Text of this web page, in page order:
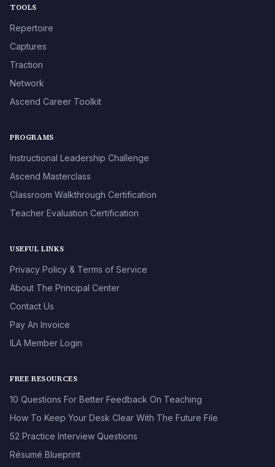
TOOLS
Repertoire
Captures
Traction
Network
Ascend Career Toolkit
PROGRAMS
Instructional Leadership Challenge
Ascend Masterclass
Classroom Walkthrough Certification
Teacher Evaluation Certification
USEFUL LINKS
Privacy Policy & Terms of Service
About The Principal Center
Contact Us
Pay An Invoice
ILA Member Login
FREE RESOURCES
10 Questions For Better Feedback On Teaching
How To Keep Your Desk Clear With The Future File
52 Practice Interview Questions
Résumé Blueprint